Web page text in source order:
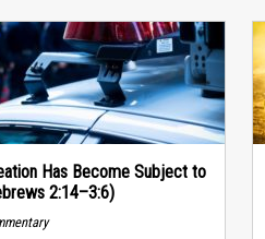
Has Become Subject to
2:14–3:6)